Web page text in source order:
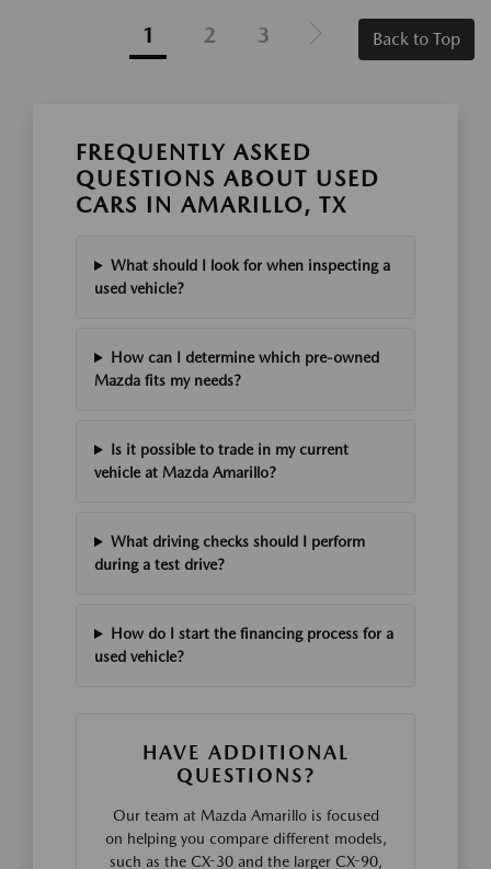
1 2 3 Back to Top
FREQUENTLY ASKED
QUESTIONS ABOUT USED
CARS IN AMARILLO, TX
What should I look for when inspecting a
used vehicle?
How can I determine which pre-owned
Mazda fits my needs?
Is it possible to trade in my current
vehicle at Mazda Amarillo?
What driving checks should I perform
during a test drive?
How do I start the financing process for a
used vehicle?
HAVE ADDITIONAL
QUESTIONS?
Our team at Mazda Amarillo is focused
on helping you compare different models,
such as the CX-30 and the larger CX-90,